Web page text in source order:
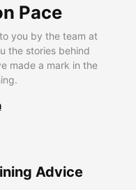
Pace
you by the team at
the stories behind
made a mark in the
Advice